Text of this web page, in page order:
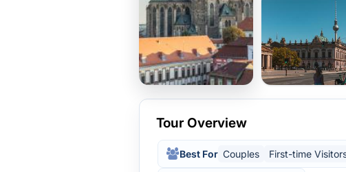
Tour Overview
Best For Couples First-time